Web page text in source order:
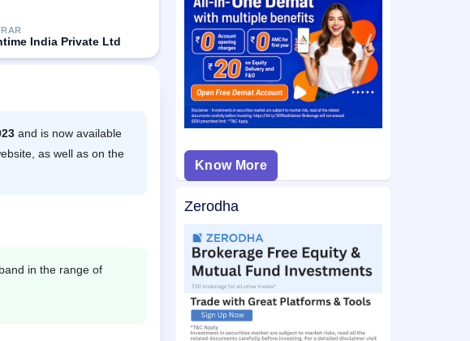
India Private Ltd
and is now available
as well as on the
in the range of
Know More
Zerodha